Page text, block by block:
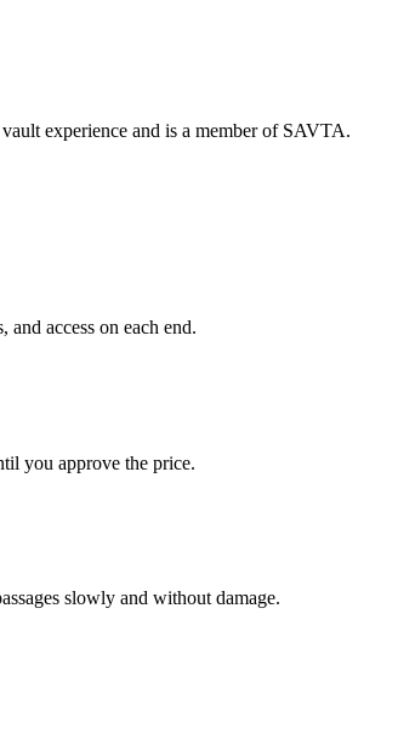
experience and is a member of SAVTA.
access on each end.
you approve the price.
slowly and without damage.